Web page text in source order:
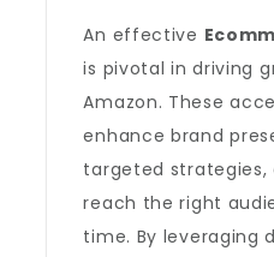
An effective
is pivotal in driving
Amazon. These
enhance brand
targeted strategies,
reach the right
time. By leveraging